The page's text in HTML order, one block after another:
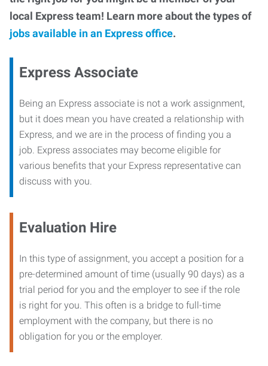
local Express team! Learn more about the types of
jobs available in an Express office.
Express Associate
Being an Express associate is not a work assignment,
but it does mean you have created a relationship with
Express, and we are in the process of finding you a
job. Express associates may become eligible for
various benefits that your Express representative can
discuss with you.
Evaluation Hire
In this type of assignment, you accept a position for a
pre-determined amount of time (usually 90 days) as a
trial period for you and the employer to see if the role
is right for you. This often is a bridge to full-time
employment with the company, but there is no
obligation for you or the employer.